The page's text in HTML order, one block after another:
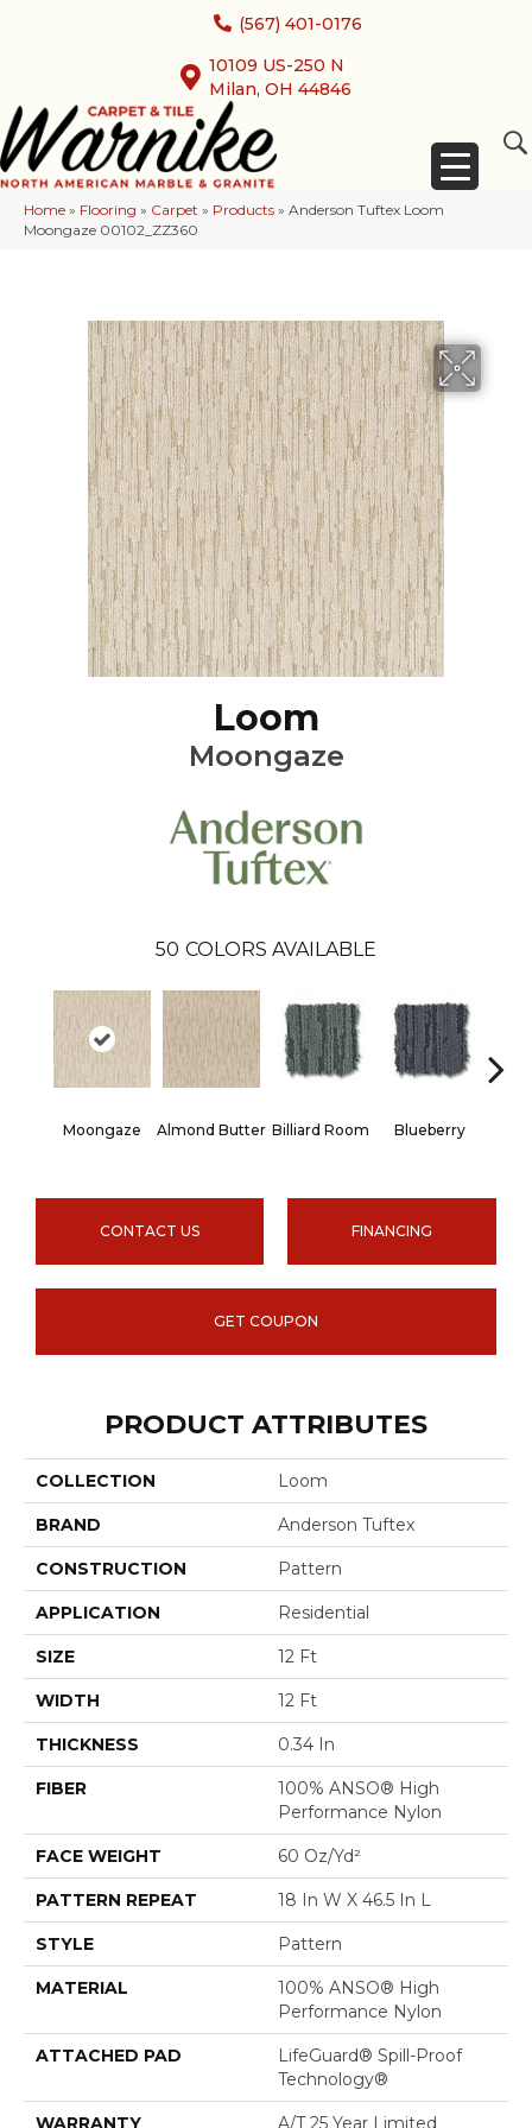
(567) 401-0176
10109 US-250 N
Milan, OH 44846
Home » Flooring » Carpet » Products » Anderson Tuftex Loom
Moongaze 00102_ZZ360
Loom
Moongaze
50 COLORS AVAILABLE
Moongaze Almond Butter Billiard Room Blueberry
CONTACT US FINANCING
GET COUPON
PRODUCT ATTRIBUTES
COLLECTION Loom
BRAND Anderson Tuftex
CONSTRUCTION Pattern
APPLICATION Residential
SIZE 12 Ft
WIDTH 12 Ft
THICKNESS 0.34 In
FIBER
100% ANSO® High
Performance Nylon
FACE WEIGHT 60 Oz/yd²
PATTERN REPEAT 18 In W X 46.5 In L
STYLE Pattern
MATERIAL
100% ANSO® High
Performance Nylon
ATTACHED PAD
LifeGuard® Spill-Proof
Technology®
WARRANTY A/T 25 Year Limited